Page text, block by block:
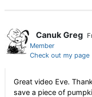
Canuk Greg
Member
Check out my page
Great video Eve.
save a piece of